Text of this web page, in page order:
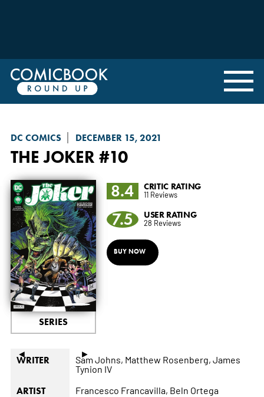
DC COMICS DECEMBER 15, 2021
THE JOKER #10
◄ ►
SERIES
8.4 CRITIC RATING
11 Reviews
7.5 USER RATING
28 Reviews
BUY NOW
WRITER Sam Johns, Matthew Rosenberg, James
Tynion IV
ARTIST Francesco Francavilla, Beln Ortega